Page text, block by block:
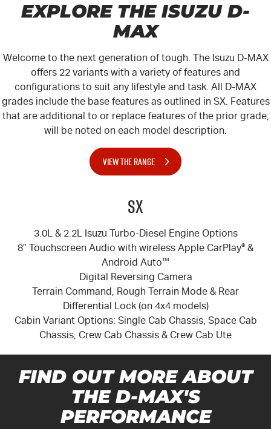
EXPLORE THE ISUZU D-
MAX
Welcome to the next generation of tough. The Isuzu D-MAX
offers 22 variants with a variety of features and
configurations to suit any lifestyle and task. All
D-MAX
grades include the base features as outlined in SX. Features
that are additional to or replace features of the prior grade,
will be noted on each model description.
VIEW THE RANGE
SX
3.0L & 2.2L Isuzu Turbo-Diesel Engine Options
8” Touchscreen Audio with wireless Apple CarPlay® &
Android Auto™
Digital Reversing Camera
Terrain Command, Rough Terrain Mode & Rear
Differential Lock (on 4x4 models)
Cabin Variant Options: Single Cab Chassis, Space Cab
Chassis, Crew Cab Chassis & Crew Cab Ute
FIND OUT MORE ABOUT
THED-MAX'S
PERFORMANCE